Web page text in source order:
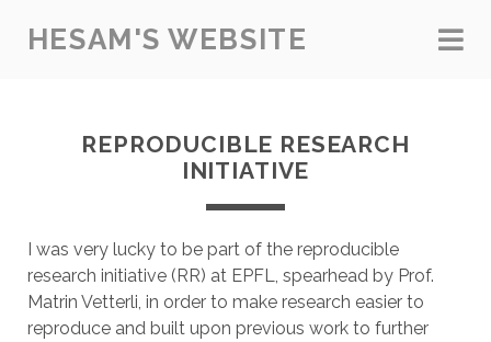
HESAM'S WEBSITE
REPRODUCIBLE RESEARCH
INITIATIVE
I was very lucky to be part of the reproducible
research initiative (RR) at EPFL, spearhead by Prof.
Matrin Vetterli, in order to make research easier to
reproduce and built upon previous work to further